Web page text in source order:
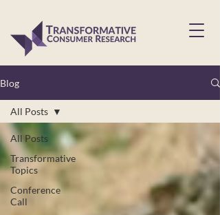
Blog
All Posts
Transformative
Topics
Conference
Call
All Posts